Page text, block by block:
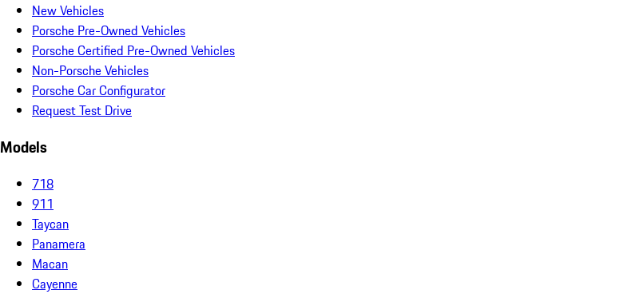
New Vehicles
Porsche Pre-Owned Vehicles
Porsche Certified Pre-Owned Vehicles
Non-Porsche Vehicles
Porsche Car Configurator
Request Test Drive
Models
718
911
Taycan
Panamera
Macan
Cayenne